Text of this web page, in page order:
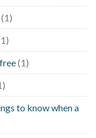
(1)
(1)
to know when a